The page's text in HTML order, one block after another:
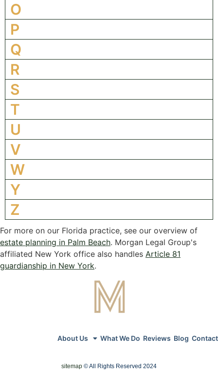
O
P
Q
R
S
T
U
V
W
Y
Z
For more on our Florida practice, see our overview of
estate planning in Palm Beach. Morgan Legal Group's
affiliated New York office also handles Article 81
guardianship in New York.
About Us What We Do Reviews Blog Contact
sitemap © All Rights Reserved 2024